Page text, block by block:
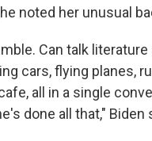
noted her unusual
Can talk
cars, flying planes,
all in a single
done all that," Biden